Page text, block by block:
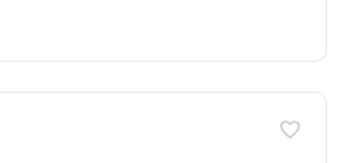
favorite_border